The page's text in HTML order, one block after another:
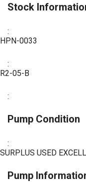
Stock
:
HPN-0033
:
R2-05-B
:
Pump Condition
:
SURPLUS USED
Pump